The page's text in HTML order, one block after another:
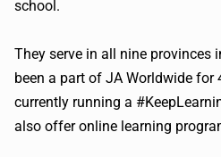
school.
They serve in all nine provinces
been a part of JA Worldwide for
currently running a
also offer online learning